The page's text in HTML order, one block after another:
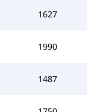
1627
1990
1487